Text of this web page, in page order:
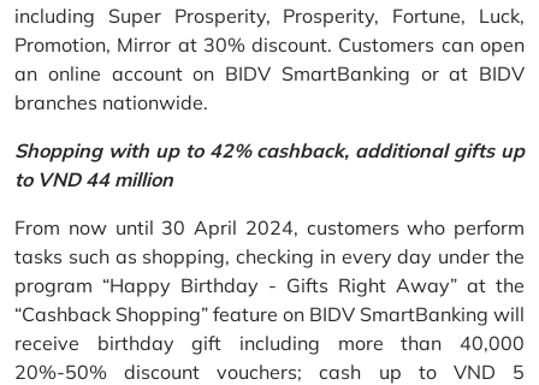
including Super Prosperity, Prosperity, Fortune, Luck,
Promotion, Mirror at 30% discount. Customers can open
an online account on BIDV SmartBanking or at BIDV
branches nationwide.
Shopping with up to 42% cashback, additional gifts up
to VND 44 million
From now until 30 April 2024, customers who perform
tasks such as shopping, checking in every day under the
program “Happy Birthday - Gifts Right Away” at the
“Cashback Shopping” feature on BIDV SmartBanking will
receive birthday gift including more than 40,000
20%-50% discount vouchers; cash up to VND 5